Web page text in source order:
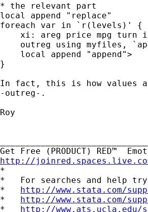
* the relevant part
local append "replace"
foreach var in `r(levels)' {
xi: areg price mpg turn
outreg using myfiles,
    local append "append">
}
In fact, this is how values
-outreg-.
Roy
http://
*
*   For searches and help
* http://www.stata.com/
* http://www.stata.com/
* http://